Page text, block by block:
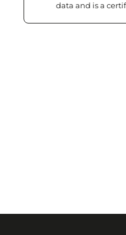
data and is a